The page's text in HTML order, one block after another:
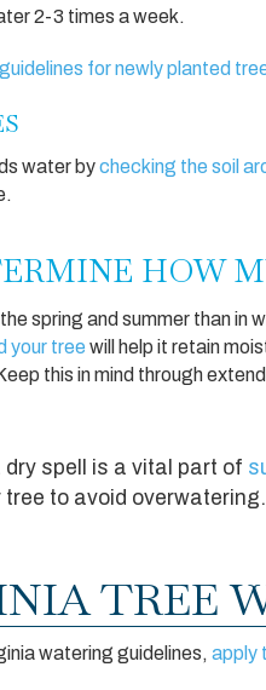
2-3 times a week.
for newly planted
water bychecking the soil
HOW
spring and summer than in
your tree will help it retain
this in mind through
dry spell is a vital part of
to avoid overwatering.
TREE
watering guidelines, apply